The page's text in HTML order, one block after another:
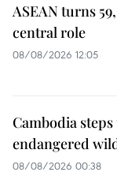
ASEAN turns
central role
08/08/2026 12:05
Cambodia
endangered
08/08/2026 00:38